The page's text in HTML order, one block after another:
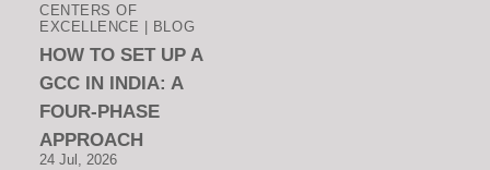
CENTERS OF
EXCELLENCE | BLOG
HOW TO SET UP A
GCC IN INDIA: A
FOUR-PHASE
APPROACH
24 Jul, 2026